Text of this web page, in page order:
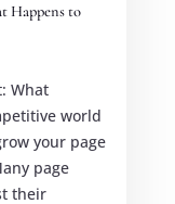
Happens to
What
world
your page
page
their